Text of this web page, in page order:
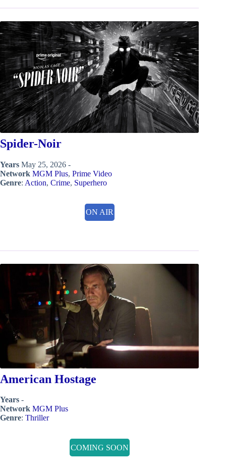
Spider-Noir
Years May 25, 2026 -
Network MGM Plus, Prime Video
Genre: Action, Crime, Superhero
ON AIR
American Hostage
Years -
Network MGM Plus
Genre: Thriller
COMING SOON